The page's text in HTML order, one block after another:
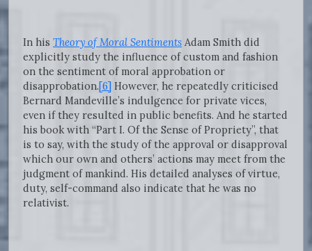
In his Theory of Moral Sentiments Adam Smith did
explicitly study the influence of custom and fashion
on the sentiment of moral approbation or
disapprobation.[6] However, he repeatedly criticised
Bernard Mandeville’s indulgence for private vices,
even if they resulted in public benefits. And he started
his book with “Part I. Of the Sense of Propriety”, that
is to say, with the study of the approval or disapproval
which our own and others’ actions may meet from the
judgment of mankind. His detailed analyses of virtue,
duty, self-command also indicate that he was no
relativist.